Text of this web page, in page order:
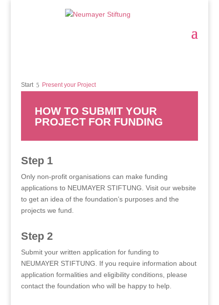
Start Present your Project
HOW TO SUBMIT YOUR
PROJECT FOR FUNDING
Step 1
Only non-profit organisations can make funding
applications to NEUMAYER STIFTUNG. Visit our website
to get an idea of the foundation’s purposes and the
projects we fund.
Step 2
Submit your written application for funding to
NEUMAYER STIFTUNG. If you require information about
application formalities and eligibility conditions, please
contact the foundation who will be happy to help.